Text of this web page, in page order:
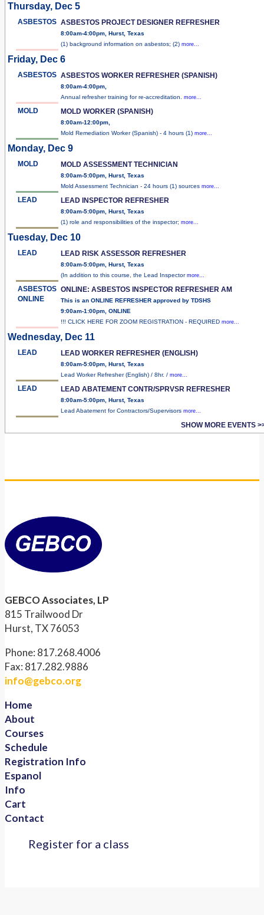
Thursday, Dec 5
ASBESTOS ASBESTOS PROJECT DESIGNER REFRESHER
8:00am-4:00pm, Hurst, Texas
(1) background information on asbestos; (2) more...
Friday, Dec 6
ASBESTOS ASBESTOS WORKER REFRESHER (SPANISH)
8:00am-4:00pm,
Annual refresher training for re-accreditation. more...
MOLD MOLD WORKER (SPANISH)
8:00am-12:00pm,
Mold Remediation Worker (Spanish) - 4 hours (1) more...
Monday, Dec 9
MOLD MOLD ASSESSMENT TECHNICIAN
8:00am-5:00pm, Hurst, Texas
Mold Assessment Technician - 24 hours (1) sources more...
LEAD LEAD INSPECTOR REFRESHER
8:00am-5:00pm, Hurst, Texas
(1) role and responsibilities of the inspector; more...
Tuesday, Dec 10
LEAD LEAD RISK ASSESSOR REFRESHER
8:00am-5:00pm, Hurst, Texas
(In addition to this course, the Lead Inspector more...
ASBESTOS
ONLINE
ONLINE: ASBESTOS INSPECTOR REFRESHER AM
This is an ONLINE REFRESHER approved by TDSHS
9:00am-1:00pm, ONLINE
!!! CLICK HERE FOR ZOOM REGISTRATION - REQUIRED more...
Wednesday, Dec 11
LEAD LEAD WORKER REFRESHER (ENGLISH)
8:00am-5:00pm, Hurst, Texas
Lead Worker Refresher (English) / 8hr. / more...
LEAD LEAD ABATEMENT CONTR/SPRVSR REFRESHER
8:00am-5:00pm, Hurst, Texas
Lead Abatement for Contractors/Supervisors more...
SHOW MORE EVENTS
GEBCO Associates, LP
815 Trailwood Dr
Hurst, TX 76053
Phone: 817.268.4006
Fax: 817.282.9886
info@gebco.org
Home
About
Courses
Schedule
Registration Info
Espanol
Info
Cart
Contact
Register for a class